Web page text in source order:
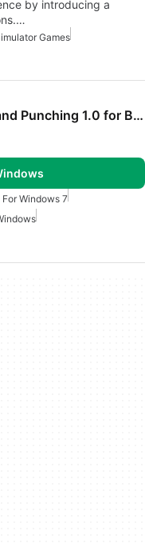
by introducing a
Games
Brawler Waves Kicking and Punching 1.0 for Blade And Sorcery
Windows 7